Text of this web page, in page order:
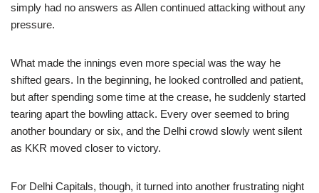
simply had no answers as Allen continued attacking without any
pressure.
What made the innings even more special was the way he
shifted gears. In the beginning, he looked controlled and patient,
but after spending some time at the crease, he suddenly started
tearing apart the bowling attack. Every over seemed to bring
another boundary or six, and the Delhi crowd slowly went silent
as KKR moved closer to victory.
For Delhi Capitals, though, it turned into another frustrating night